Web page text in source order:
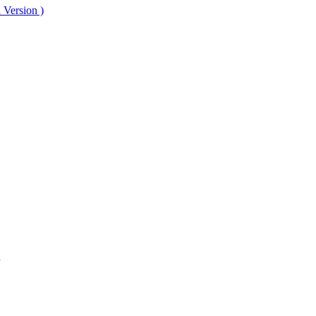
Version )